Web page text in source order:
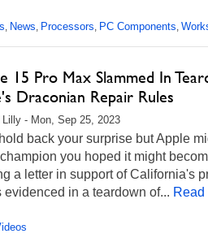
, News, Processors, PC Components,
15 Pro Max Slammed In
Draconian Repair Rules
Lilly - Mon, Sep 25, 2023
back your surprise but Apple
you hoped it might
a letter in support of California's
evidenced in a teardown of... Read